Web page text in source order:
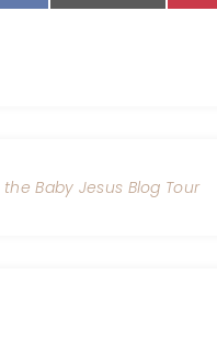
the Baby Jesus Blog Tour